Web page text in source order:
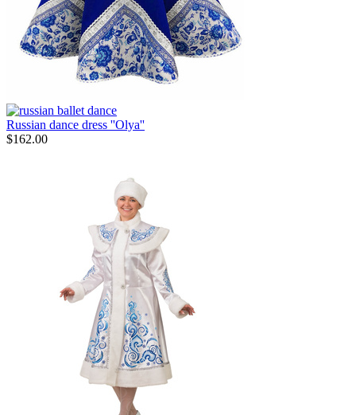
Russian dance dress ''Olya''
$162.00